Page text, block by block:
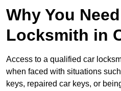
Why You
Locksmith in
Access to a qualified car
when faced with situations
keys, repaired car keys, or